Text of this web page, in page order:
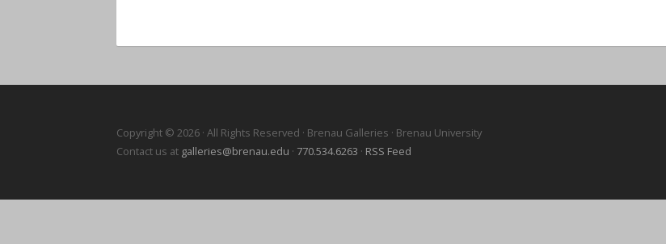
Copyright © 2026 · All Rights Reserved · Brenau Galleries · Brenau University
Contact us at galleries@brenau.edu · 770.534.6263 · RSS Feed